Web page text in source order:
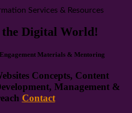
Services & Resources
the Digital World!
Materials & Mentoring
Concepts, Content
Management &
Contact